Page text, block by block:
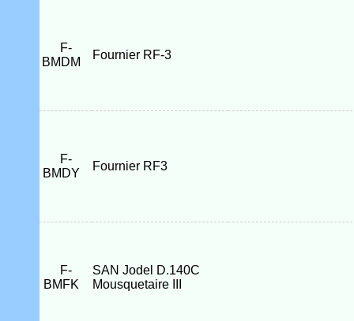
F-
BMDM
Fournier RF-3
F-
BMDY
Fournier RF3
F-
BMFK
SAN Jodel D.140C
Mousquetaire III